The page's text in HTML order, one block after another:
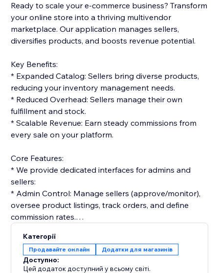
Ready to scale your e-commerce business? Transform
your online store into a thriving multivendor
marketplace. Our application manages sellers,
diversifies products, and boosts revenue potential.
Key Benefits:
* Expanded Catalog: Sellers bring diverse products,
reducing your inventory management needs.
* Reduced Overhead: Sellers manage their own
fulfillment and stock.
* Scalable Revenue: Earn steady commissions from
every sale on your platform.
Core Features:
* We provide dedicated interfaces for admins and
sellers:
* Admin Control: Manage sellers (approve/monitor),
oversee product listings, track orders, and define
commission rates.
products, manage orders, and track performance.
Monetization & Accounting:
Категорії
Продавайте онлайн Додатки для магазинів
Доступно:
Цей додаток доступний у всьому світі.